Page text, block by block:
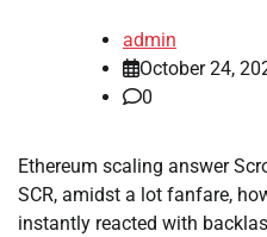
admin
October 24,
0
Ethereum scaling answer
SCR, amidst a lot fanfare,
instantly reacted with